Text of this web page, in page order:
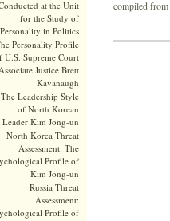
at the Unit
for the Study of
Personality in Politics
Personality Profile
U.S. Supreme Court
Justice Brett
Kavanaugh
The Leadership Style
of North Korean
Leader Kim Jong-un
North Korea Threat
Assessment: The
Profile of
Kim Jong-un
Russia Threat
Assessment:
Profile of
compiled from